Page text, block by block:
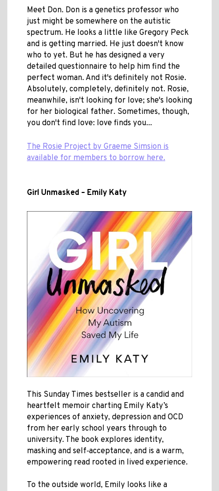
Meet Don. Don is a genetics professor who
just might be somewhere on the autistic
spectrum. He looks a little like Gregory Peck
and is getting married. He just doesn't know
who to yet. But he has designed a very
detailed questionnaire to help him find the
perfect woman. And it's definitely not Rosie.
Absolutely, completely, definitely not. Rosie,
meanwhile, isn't looking for love; she's looking
for her biological father. Sometimes, though,
you don't find love: love finds you...
The Rosie Project by Graeme Simsion is
available for members to borrow here.
Girl Unmasked – Emily Katy
This Sunday Times bestseller is a candid and
heartfelt memoir charting Emily Katy’s
experiences of anxiety, depression and OCD
from her early school years through to
university. The book explores identity,
masking and self‑acceptance, and is a warm,
empowering read rooted in lived experience.
To the outside world, Emily looks like a